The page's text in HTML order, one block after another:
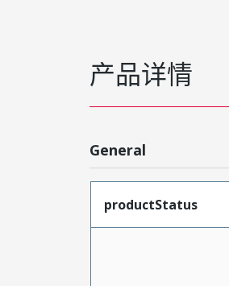
产品详情
General
productStatus